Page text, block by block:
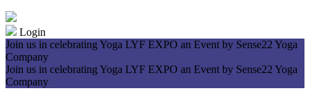
Login
Join us in celebrating Yoga LYF EXPO an Event by Sense22 Yoga
Company
Join us in celebrating Yoga LYF EXPO an Event by Sense22 Yoga
Company